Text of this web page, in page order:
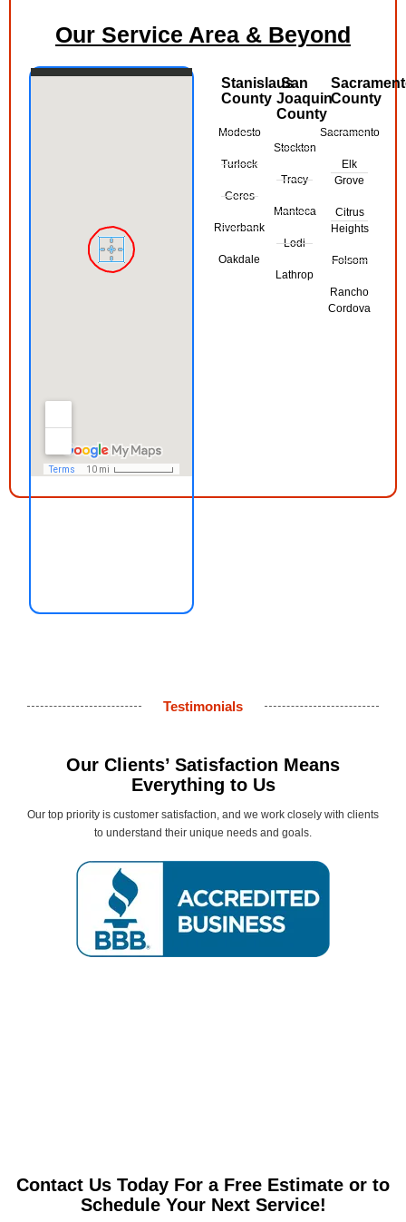
Our Service Area & Beyond
Stanislaus
County
Modesto
Turlock
Ceres
Riverbank
Oakdale
San
Joaquin
County
Stockton
Tracy
Manteca
Lodi
Lathrop
County
Sacramento
Elk
Grove
Citrus
Heights
Folsom
Rancho
Cordova
Testimonials
Our Clients’ Satisfaction Means
Everything to Us
Our top priority is customer satisfaction, and we work closely with clients
to understand their unique needs and goals.
Contact Us Today For a Free Estimate or to
Schedule Your Next Service!